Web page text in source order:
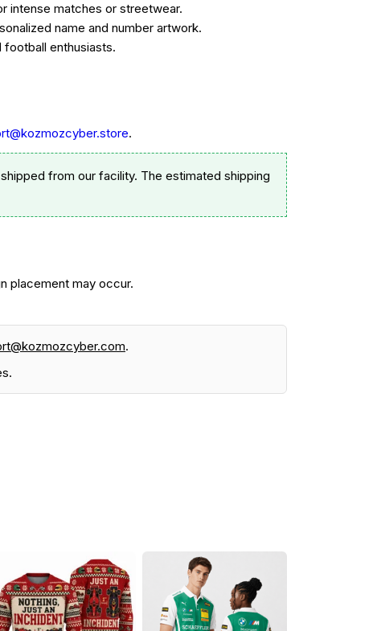
intense matches or streetwear.
name and number artwork.
enthusiasts.
.
from our facility. The estimated shipping
placement may occur.
.